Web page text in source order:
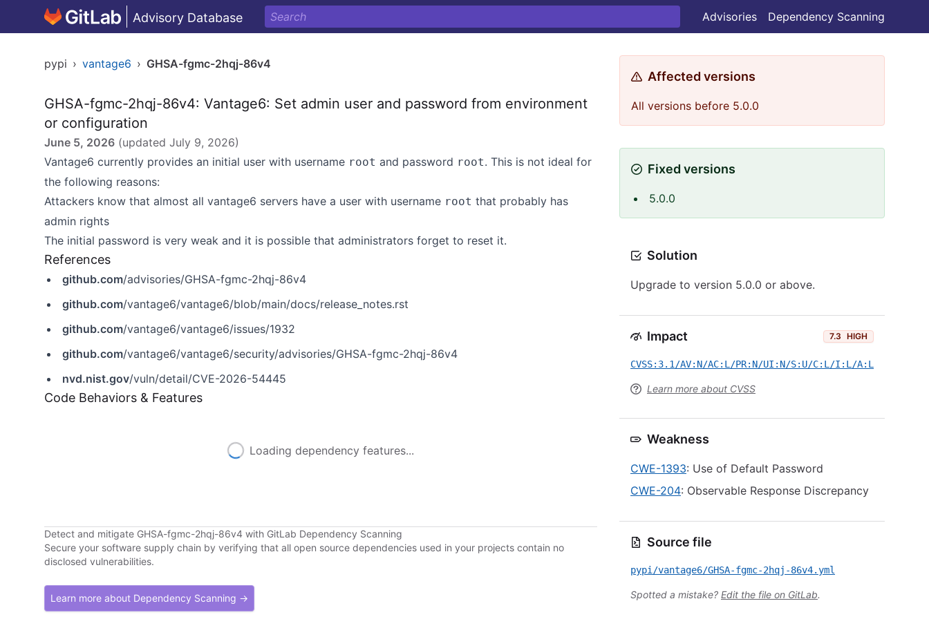
Advisory Database Advisories Dependency Scanning
pypi › vantage6 › GHSA-fgmc-2hqj-86v4
GHSA-fgmc-2hqj-86v4: Vantage6: Set admin user and password from environment
or configuration
June 5, 2026 (updated July 9, 2026)
Vantage6 currently provides an initial user with username root and password root. This is not ideal for
the following reasons:
Attackers know that almost all vantage6 servers have a user with username root that probably has
admin rights
The initial password is very weak and it is possible that administrators forget to reset it.
References
github.com/advisories/GHSA-fgmc-2hqj-86v4
github.com/vantage6/vantage6/blob/main/docs/release_notes.rst
github.com/vantage6/vantage6/issues/1932
github.com/vantage6/vantage6/security/advisories/GHSA-fgmc-2hqj-86v4
nvd.nist.gov/vuln/detail/CVE-2026-54445
Code Behaviors & Features
Loading dependency features...
Detect and mitigate GHSA-fgmc-2hqj-86v4 with GitLab Dependency Scanning
Secure your software supply chain by verifying that all open source dependencies used in your projects contain no
disclosed vulnerabilities.
Learn more about Dependency Scanning →
Affected versions
All versions before 5.0.0
Fixed versions
5.0.0
Solution
Upgrade to version 5.0.0 or above.
Impact 7.3 HIGH
CVSS:3.1/AV:N/AC:L/PR:N/UI:N/S:U/C:L/I:L/A:L
Learn more about CVSS
Weakness
CWE-1393: Use of Default Password
CWE-204: Observable Response Discrepancy
Source file
pypi/vantage6/GHSA-fgmc-2hqj-86v4.yml
Spotted a mistake? Edit the file on GitLab.